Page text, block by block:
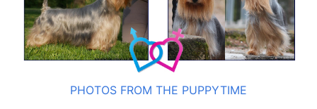
PHOTOS FROM THE PUPPYTIME